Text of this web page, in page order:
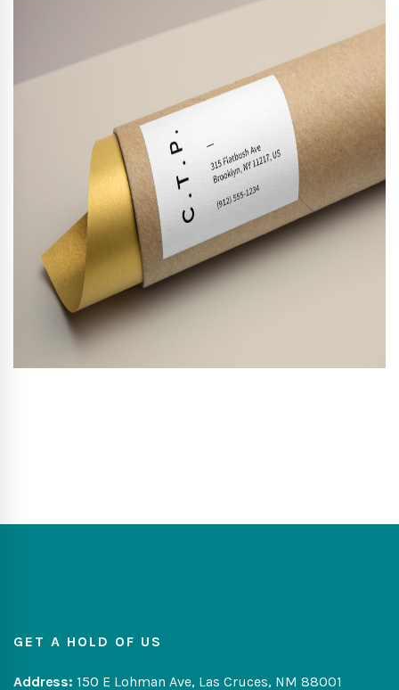
GET A HOLD OF US
Address: 150 E Lohman Ave, Las Cruces, NM 88001